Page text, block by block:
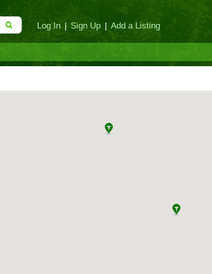
Log In | Sign Up | Add a Listing